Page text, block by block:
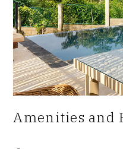
Amenities and